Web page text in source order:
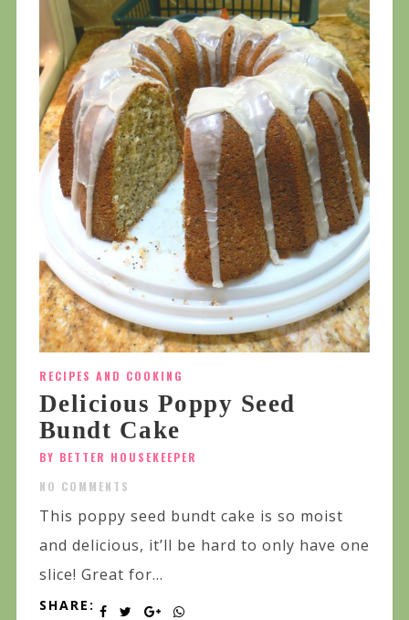
RECIPES AND COOKING
Delicious Poppy Seed
Bundt Cake
BY BETTER HOUSEKEEPER
NO COMMENTS
This poppy seed bundt cake is so moist
and delicious, it’ll be hard to only have one
slice! Great for...
SHARE: